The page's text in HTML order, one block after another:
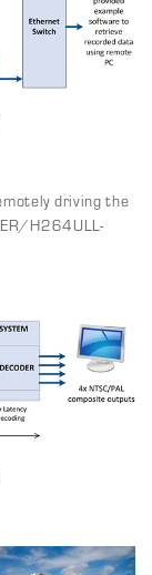
driving the
H264ULL-